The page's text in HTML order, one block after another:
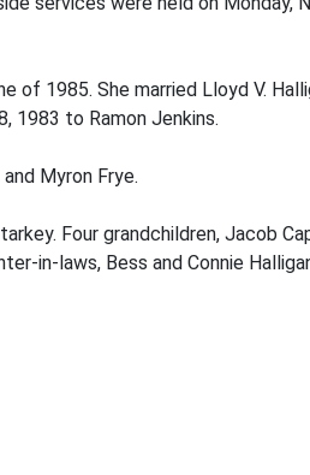
of 1985. She married Lloyd V.
1983 to Ramon Jenkins.
Myron Frye.
Four grandchildren, Jacob
in-laws, Bess and Connie